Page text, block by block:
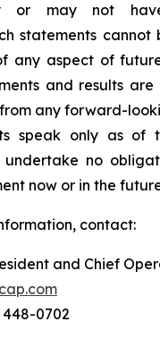
may not have
statements cannot
any aspect of
and results
any forward-
speak only as of
no
now or in the
contact:
and Chief
448-0702